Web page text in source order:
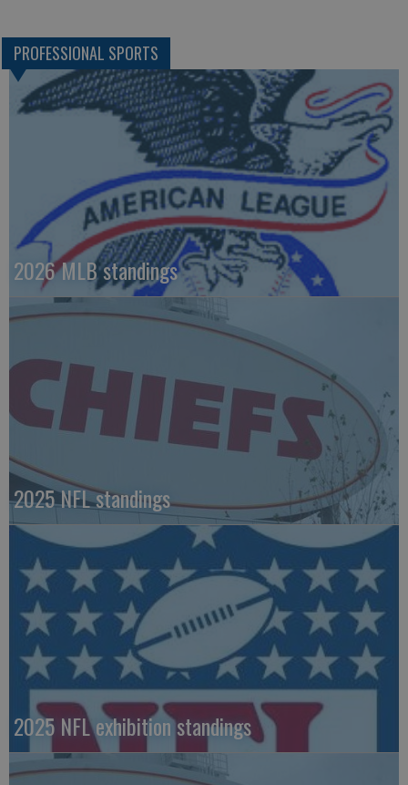
PROFESSIONAL SPORTS
2026 MLB standings
2025 NFL standings
2025 NFL exhibition standings